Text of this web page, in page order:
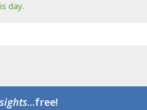
day.
...free!